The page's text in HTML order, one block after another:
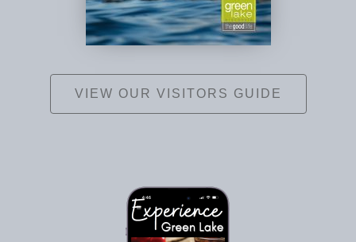
VIEW OUR VISITORS GUIDE